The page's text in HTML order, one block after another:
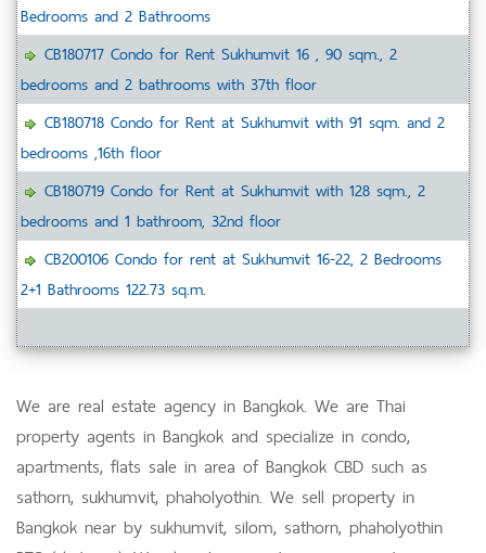
Bedrooms and 2 Bathrooms
CB180717 Condo for Rent Sukhumvit 16 , 90 sqm., 2
bedrooms and 2 bathrooms with 37th floor
CB180718 Condo for Rent at Sukhumvit with 91 sqm. and 2
bedrooms ,16th floor
CB180719 Condo for Rent at Sukhumvit with 128 sqm., 2
bedrooms and 1 bathroom, 32nd floor
CB200106 Condo for rent at Sukhumvit 16-22, 2 Bedrooms
2+1 Bathrooms 122.73 sq.m.
We are real estate agency in Bangkok. We are Thai
property agents in Bangkok and specialize in condo,
apartments, flats sale in area of Bangkok CBD such as
sathorn, sukhumvit, phaholyothin. We sell property in
Bangkok near by sukhumvit, silom, sathorn, phaholyothin